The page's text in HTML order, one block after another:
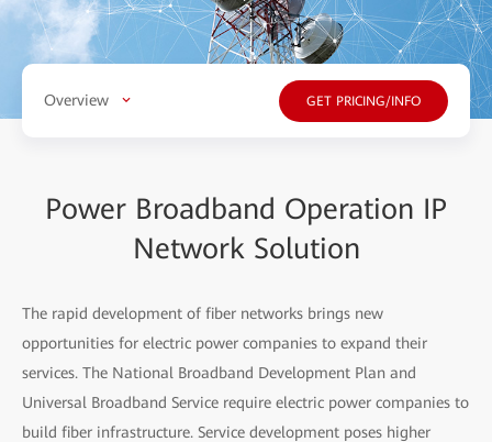
Overview GET PRICING/INFO
Power Broadband Operation IP
Network Solution
The rapid development of fiber networks brings new
opportunities for electric power companies to expand their
services. The National Broadband Development Plan and
Universal Broadband Service require electric power companies to
build fiber infrastructure. Service development poses higher